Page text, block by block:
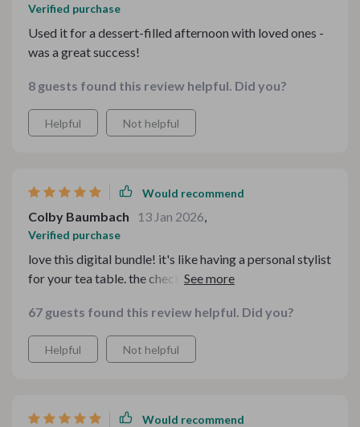
Verified purchase
Used it for a dessert-filled afternoon with loved ones -
was a great success!
8 guests found this review helpful. Did you?
Helpful Not helpful
Would recommend
Colby Baumbach 13 Jan 2026,
Verified purchase
love this digital bundle! it's like having a personal stylist
for your tea table. the checklists are so handy, and i
really cozy family gatherings thanks to these tips and
tricks. 🍵🏡
67 guests found this review helpful. Did you?
Helpful Not helpful
Would recommend